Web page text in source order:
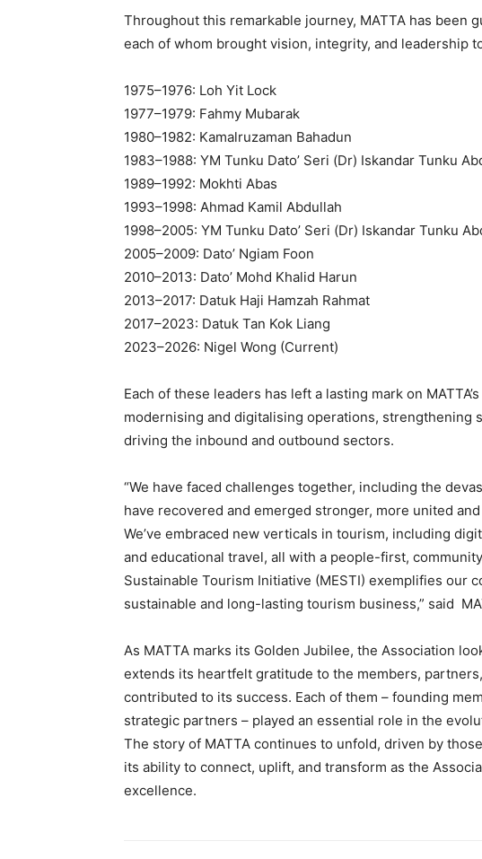
Throughout this remarkable journey, MATTA has been
each of whom brought vision, integrity, and leadership
1975–1976: Loh Yit Lock
1977–1979: Fahmy Mubarak
1980–1982: Kamalruzaman Bahadun
1983–1988: YM Tunku Dato’ Seri (Dr) Iskandar Tunku
1989–1992: Mokhti Abas
1993–1998: Ahmad Kamil Abdullah
1998–2005: YM Tunku Dato’ Seri (Dr) Iskandar Tunku
2005–2009: Dato’ Ngiam Foon
2010–2013: Dato’ Mohd Khalid Harun
2013–2017: Datuk Haji Hamzah Rahmat
2017–2023: Datuk Tan Kok Liang
2023–2026: Nigel Wong (Current)
Each of these leaders has left a lasting mark on
modernising and digitalising operations, strengthening
driving the inbound and outbound sectors.
“We have faced challenges together, including the
have recovered and emerged stronger, more united
We’ve embraced new verticals in tourism, including
and educational travel, all with a people-first,
Sustainable Tourism Initiative (MESTI) exemplifies our
sustainable and long-lasting tourism business,” said
As MATTA marks its Golden Jubilee, the Association
extends its heartfelt gratitude to the members,
contributed to its success. Each of them – founding
strategic partners – played an essential role in the
The story of MATTA continues to unfold, driven by
its ability to connect, uplift, and transform as the
excellence.